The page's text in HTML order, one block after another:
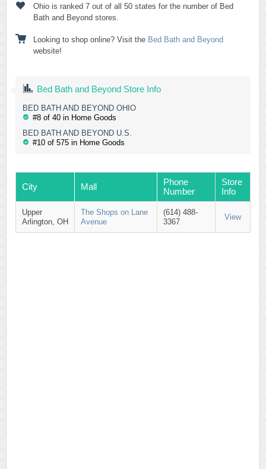
Ohio is ranked 7 out of all 50 states for the number of Bed
Bath and Beyond stores.
Looking to shop online? Visit the Bed Bath and Beyond
website!
Bed Bath and Beyond Store Info
BED BATH AND BEYOND OHIO
#8 of 40 in Home Goods
BED BATH AND BEYOND U.S.
#10 of 575 in Home Goods
City Mall
Phone
Number
Store
Info
Upper
Arlington, OH
The Shops on Lane
Avenue
(614) 488-
3367
View